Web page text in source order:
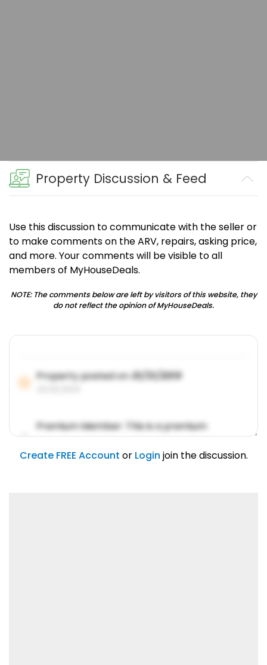
Property Discussion & Feed
Use this discussion to communicate with the seller or
to make comments on the ARV, repairs, asking price,
and more. Your comments will be visible to all
members of MyHouseDeals.
NOTE: The comments below are left by visitors of this website, they
do not reflect the opinion of MyHouseDeals.
Property posted on01/31/2019
Premium Member: This is a premium
account feature.
01/31/2019
Create FREE Account or Login join the discussion.